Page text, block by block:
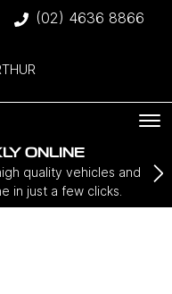
(02) 4636 8866
ONLINE
quality vehicles and
in just a few clicks.